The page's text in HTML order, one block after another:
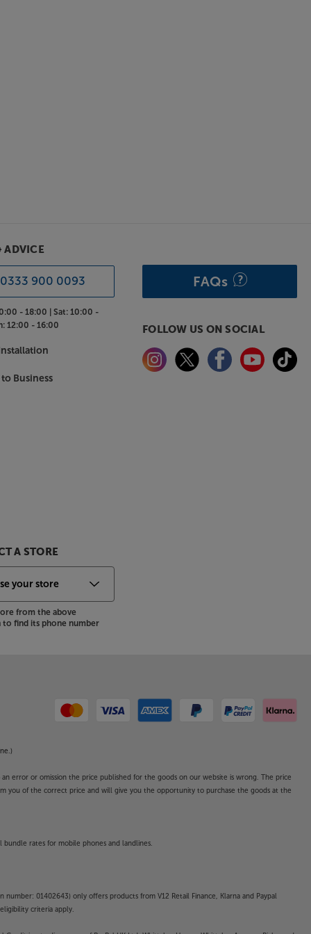
ADVICE
0333 900 0093
- 18:00 |Sat: 10:00 -
12:00 - 16:00
Business
A STORE
from the above
find its phone number
FAQs
FOLLOW US ON SOCIAL
error or omission the price published for the goods on our website is wrong. The price
you of the correct price and will give you the opportunity to purchase the goods at the
rates for mobile phones and landlines.
number: 01402643) only offers products from V12 Retail Finance, Klarna and Paypal
criteria apply.